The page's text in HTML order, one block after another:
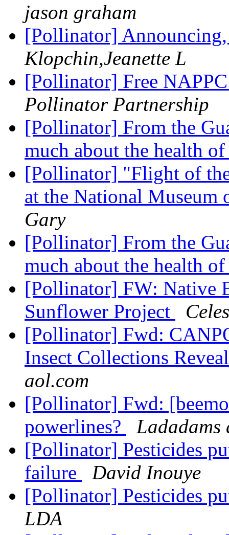
jason graham
[Pollinator]
Klopchin,Jeanette L
[Pollinator] Free
Pollinator Partnership
[Pollinator] From the
much about the health
[Pollinator] "Flight of
at the National
Gary
[Pollinator] From the
much about the health
[Pollinator] FW: Native
Sunflower Project
[Pollinator] Fwd:
Insect Collections
aol.com
[Pollinator] Fwd:
powerlines?
Ladadams
[Pollinator] Pesticides
failure
David Inouye
[Pollinator] Pesticides
LDA